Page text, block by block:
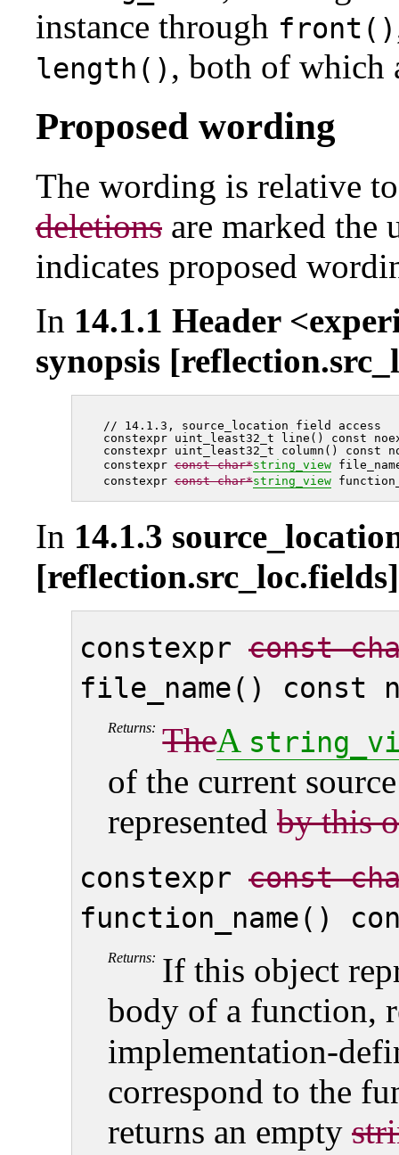
instance through front()
length() , both of which
Proposed wording
The wording is relative
deletions are marked the
indicates proposed
In 14.1.1 Header
synopsis
// 14.1.3, source_location field access
constexpr uint_least32_t line() const
constexpr uint_least32_t column() const
constexpr const char*string_view
constexpr const char*string_view
In 14.1.3
[reflection.src_loc.fields]
constexpr const
file_name() const
Returns: TheA
of the current
represented by this
constexpr const
function_name()
Returns: If this object
body of a function,
implementation-
correspond to the
returns an empty